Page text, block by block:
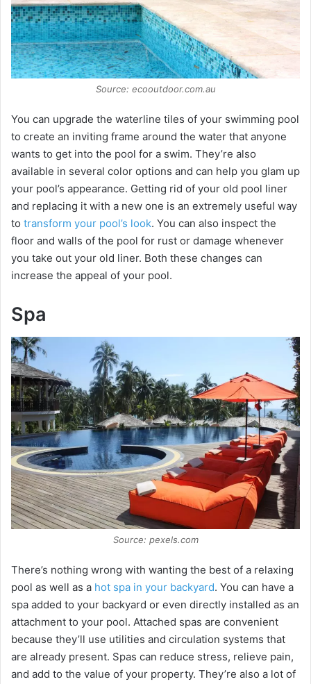
Source: ecooutdoor.com.au
You can upgrade the waterline tiles of your swimming pool
to create an inviting frame around the water that anyone
wants to get into the pool for a swim. They’re also
available in several color options and can help you glam up
your pool’s appearance. Getting rid of your old pool liner
and replacing it with a new one is an extremely useful way
to transform your pool’s look. You can also inspect the
floor and walls of the pool for rust or damage whenever
you take out your old liner. Both these changes can
increase the appeal of your pool.
Spa
Source: pexels.com
There’s nothing wrong with wanting the best of a relaxing
pool as well as a hot spa in your backyard. You can have a
spa added to your backyard or even directly installed as an
attachment to your pool. Attached spas are convenient
because they’ll use utilities and circulation systems that
are already present. Spas can reduce stress, relieve pain,
and add to the value of your property. They’re also a lot of